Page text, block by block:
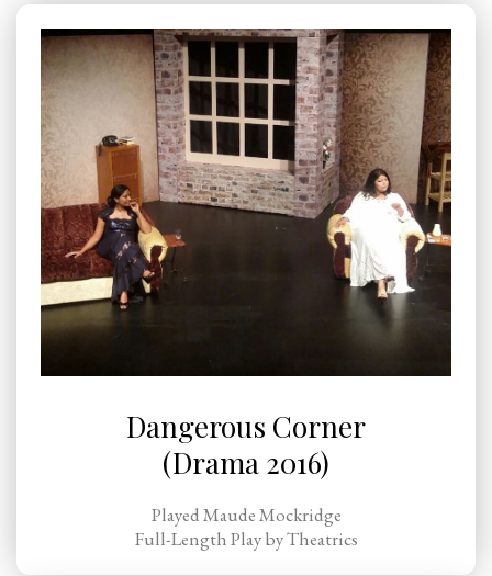
Dangerous Corner
(Drama 2016)
Played Maude Mockridge
Full-Length Play by Theatrics